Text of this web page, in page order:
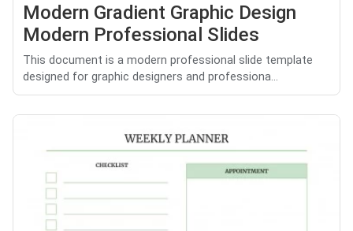
Modern Gradient Graphic Design
Modern Professional Slides
This document is a modern professional slide template
designed for graphic designers and professiona...